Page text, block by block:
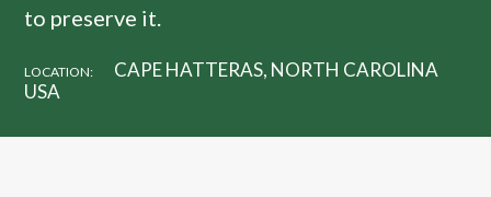
to preserve it.
LOCATION:
CAPE HATTERAS, NORTH CAROLINA
USA